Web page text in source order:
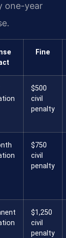
one-year
Fine
$500
civil
penalty
$750
civil
penalty
$1,250
civil
penalty